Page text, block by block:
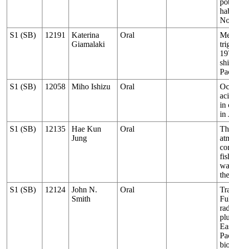
S1 (SB)
12191
Katerina
Giamalaki
Oral
S1 (SB)
12058 Miho Ishizu Oral
in
in
S1 (SB)
12135
Hae Kun
Jung
Oral
S1 (SB)
12124
John N.
Smith
Oral